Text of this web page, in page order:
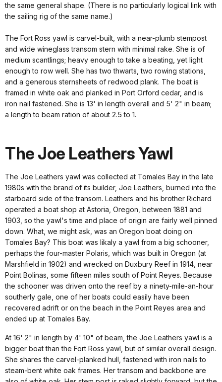
the same general shape. (There is no particularly logical link with
the sailing rig of the same name.)
The Fort Ross yawl is carvel-built, with a near-plumb stempost
and wide wineglass transom stern with minimal rake. She is of
medium scantlings; heavy enough to take a beating, yet light
enough to row well. She has two thwarts, two rowing stations,
and a generous sternsheets of redwood plank. The boat is
framed in white oak and planked in Port Orford cedar, and is
iron nail fastened. She is 13' in length overall and 5' 2" in beam;
a length to beam ration of about 2.5 to 1.
The Joe Leathers Yawl
The Joe Leathers yawl was collected at Tomales Bay in the late
1980s with the brand of its builder, Joe Leathers, burned into the
starboard side of the transom. Leathers and his brother Richard
operated a boat shop at Astoria, Oregon, between 1881 and
1903, so the yawl's time and place of origin are fairly well pinned
down. What, we might ask, was an Oregon boat doing on
Tomales Bay? This boat was likaly a yawl from a big schooner,
perhaps the four-master Polaris, which was built in Oregon (at
Marshfield in 1902) and wrecked on Duxbury Reef in 1914, near
Point Bolinas, some fifteen miles south of Point Reyes. Because
the schooner was driven onto the reef by a ninety-mile-an-hour
southerly gale, one of her boats could easily have been
recovered adrift or on the beach in the Point Reyes area and
ended up at Tomales Bay.
At 16' 2" in length by 4' 10" of beam, the Joe Leathers yawl is a
bigger boat than the Fort Ross yawl, but of similar overall design.
She shares the carvel-planked hull, fastened with iron nails to
steam-bent white oak frames. Her transom and backbone are